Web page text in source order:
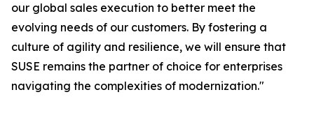
our global sales execution to better meet the
evolving needs of our customers. By fostering a
culture of agility and resilience, we will ensure that
SUSE remains the partner of choice for enterprises
navigating the complexities of modernization."